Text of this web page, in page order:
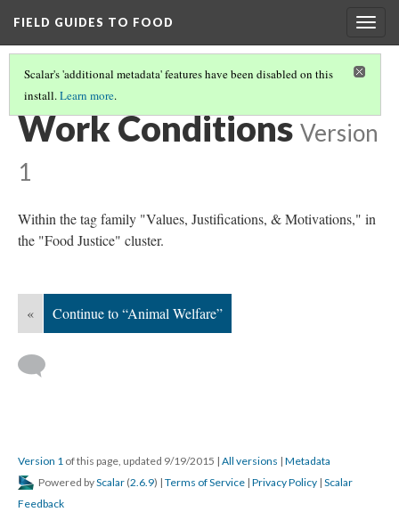
FIELD GUIDES TO FOOD
Scalar's 'additional metadata' features have been disabled on this
install.Learn more.
FOOD JUSTICE(6/8)
Work Conditions Version
1
Within the tag family "Values, Justifications, & Motivations," in
the "Food Justice" cluster.
« Continue to “Animal Welfare”
Version 1 of this page, updated 9/19/2015 | All versions | Metadata
Powered byScalar (2.6.9) | Terms of Service | Privacy Policy | Scalar
Feedback